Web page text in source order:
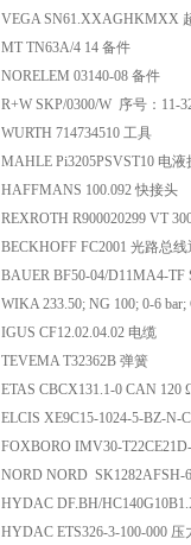
VEGA SN61.XXAGHKMXX
MT TN63A/4 14 备件
NORELEM 03140-08 备件
R+W SKP/0300/W 序号：11-
WURTH 714734510 工具
MAHLE Pi3205PSVST10 电
HAFFMANS 100.092 快接头
REXROTH R900020299 VT
BECKHOFF FC2001 光路总
BAUER BF50-04/D11MA4-TF
WIKA 233.50; NG 100; 0-6
IGUS CF12.02.04.02 电缆
TEVEMA T32362B 弹簧
ETAS CBCX131.1‑0 CAN 120
ELCIS XE9C15-1024-5-BZ-N-
FOXBORO IMV30-
NORD NORD SK1282AFSH-
HYDAC DF.BH/
HYDAC ETS326-3-100-000 压